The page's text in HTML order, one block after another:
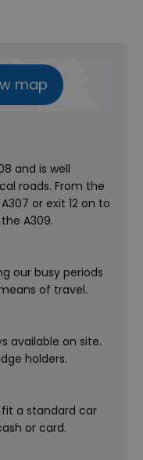
map
and is well
roads. From the
or exit 12 on to
A309.
our busy periods
of travel.
available on site.
holders.
fit a standard car
or card.